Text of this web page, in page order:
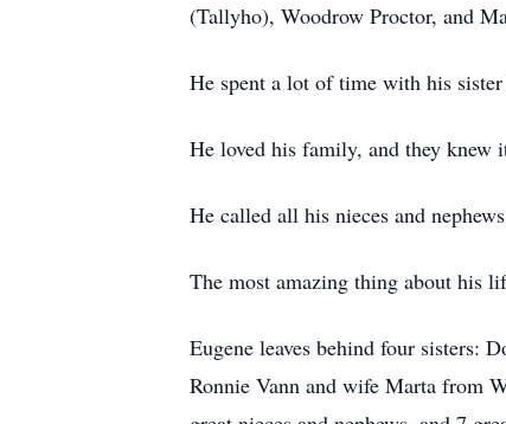
(Tallyho), Woodrow Proctor, and
He spent a lot of time with his
He loved his family, and they knew
He called all his nieces and
The most amazing thing about his
Eugene leaves behind four sisters:
Ronnie Vann and wife Marta from